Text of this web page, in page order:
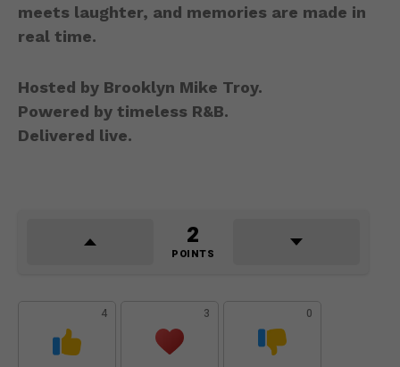
meets laughter, and memories are made in
real time.
Hosted by Brooklyn Mike Troy.
Powered by timeless R&B.
Delivered live.
2
POINTS
4 3 0